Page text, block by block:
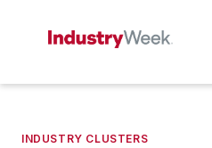
INDUSTRY CLUSTERS